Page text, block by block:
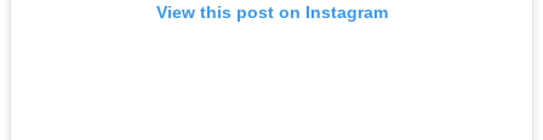
View this post on Instagram